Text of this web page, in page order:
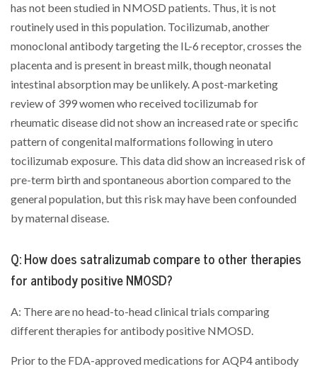
has not been studied in NMOSD patients. Thus, it is not
routinely used in this population. Tocilizumab, another
monoclonal antibody targeting the IL-6 receptor, crosses the
placenta and is present in breast milk, though neonatal
intestinal absorption may be unlikely. A post-marketing
review of 399 women who received tocilizumab for
rheumatic disease did not show an increased rate or specific
pattern of congenital malformations following in utero
tocilizumab exposure. This data did show an increased risk of
pre-term birth and spontaneous abortion compared to the
general population, but this risk may have been confounded
by maternal disease.
Q: How does satralizumab compare to other therapies
for antibody positive NMOSD?
A: There are no head-to-head clinical trials comparing
different therapies for antibody positive NMOSD.
Prior to the FDA-approved medications for AQP4 antibody